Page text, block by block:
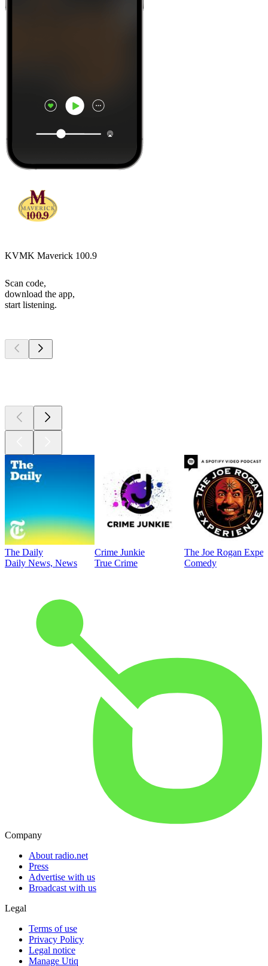
KVMK Maverick 100.9
Scan code,
download the app,
start listening.
The Daily
Daily News, News
Crime Junkie
True Crime
The Joe Rogan
Comedy
Company
About radio.net
Press
Advertise with us
Broadcast with us
Legal
Terms of use
Privacy Policy
Legal notice
Manage Utiq